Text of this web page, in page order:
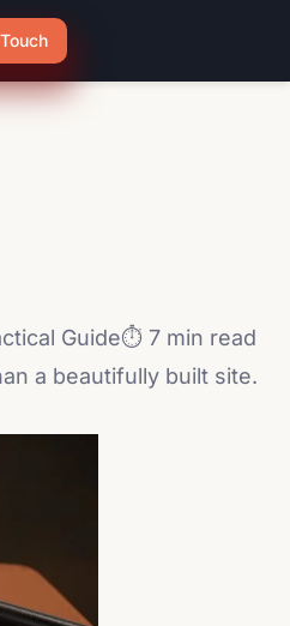
Guide⏱ 7 min read
a beautifully built site.